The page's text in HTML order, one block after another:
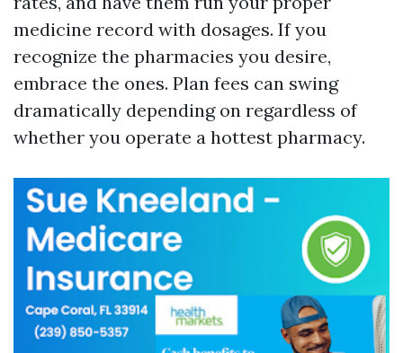
medicine record with dosages. If you
recognize the pharmacies you desire,
embrace the ones. Plan fees can swing
dramatically depending on regardless of
whether you operate a hottest pharmacy.